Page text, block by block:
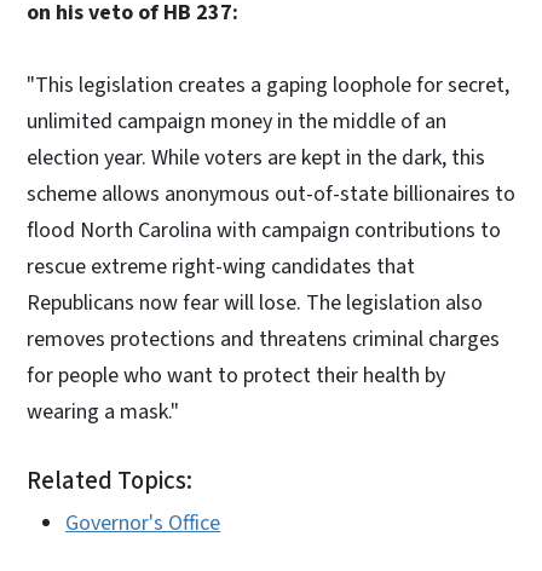
on his veto of HB 237:
"This legislation creates a gaping loophole for secret,
unlimited campaign money in the middle of an
election year. While voters are kept in the dark, this
scheme allows anonymous out-of-state billionaires to
flood North Carolina with campaign contributions to
rescue extreme right-wing candidates that
Republicans now fear will lose. The legislation also
removes protections and threatens criminal charges
for people who want to protect their health by
wearing a mask."
Related Topics:
Governor's Office